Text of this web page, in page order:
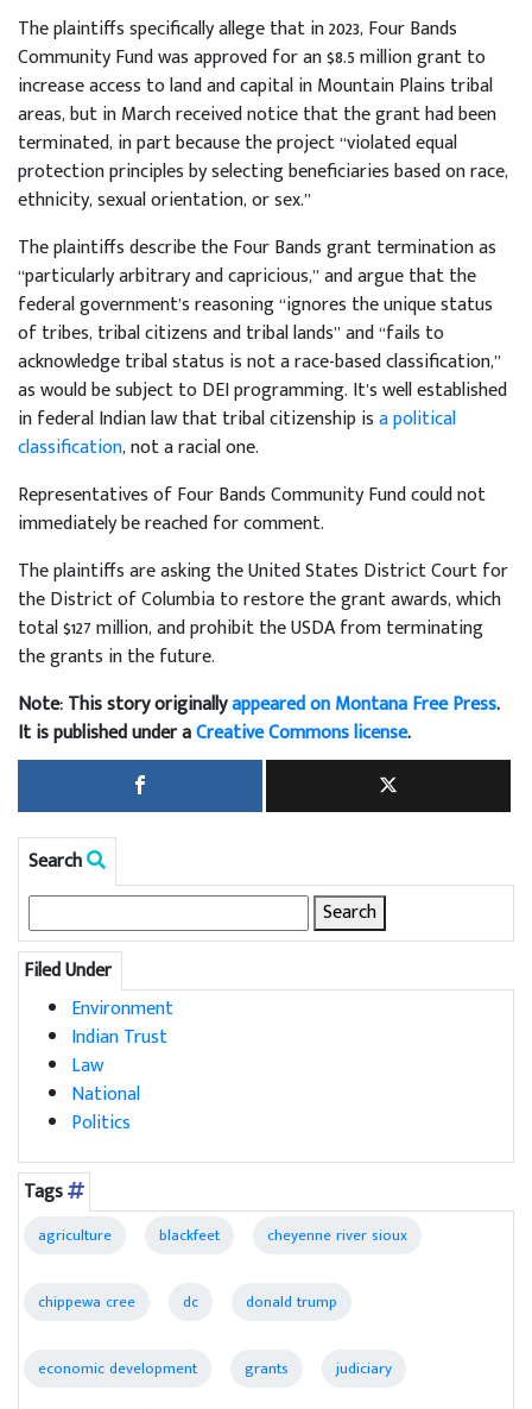
The plaintiffs specifically allege that in 2023, Four Bands
Community Fund was approved for an $8.5 million grant to
increase access to land and capital in Mountain Plains tribal
areas, but in March received notice that the grant had been
terminated, in part because the project “violated equal
protection principles by selecting beneficiaries based on race,
ethnicity, sexual orientation, or sex.”
The plaintiffs describe the Four Bands grant termination as
“particularly arbitrary and capricious,” and argue that the
federal government’s reasoning “ignores the unique status
of tribes, tribal citizens and tribal lands” and “fails to
acknowledge tribal status is not a race-based classification,”
as would be subject to DEI programming. It’s well established
in federal Indian law that tribal citizenship isa political
classification, not a racial one.
Representatives of Four Bands Community Fund could not
immediately be reached for comment.
The plaintiffs are asking the United States District Court for
the District of Columbia to restore the grant awards, which
total $127 million, and prohibit the USDA from terminating
the grants in the future.
Note: This story originallyappeared on Montana Free Press.
It is published under aCreative Commons license.
Search
for:
Filed Under
Environment
Indian Trust
Law
National
Politics
Tags
agriculture blackfeet cheyenne river sioux
chippewa cree dc donald trump
economic development grants judiciary